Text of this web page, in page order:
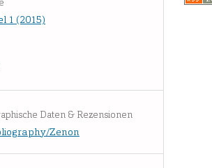
1 (2015)
Daten & Rezensionen
Zenon